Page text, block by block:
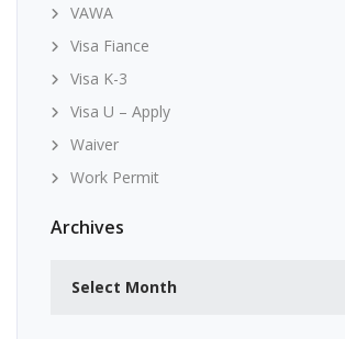
VAWA
Visa Fiance
Visa K-3
Visa U – Apply
Waiver
Work Permit
Archives